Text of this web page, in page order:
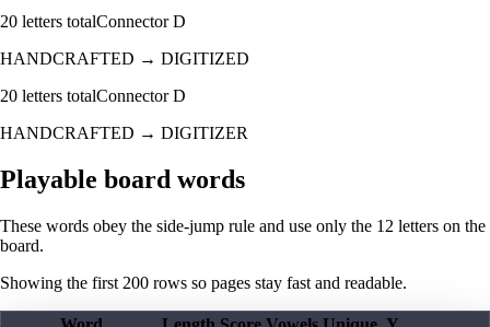
20 letters totalConnectorD
HANDCRAFTED → DIGITIZED
20 letters totalConnectorD
HANDCRAFTED → DIGITIZER
Playable board words
These words obey the side-jump rule and use only the 12 letters on the
board.
Showing the first 200 rows so pages stay fast and readable.